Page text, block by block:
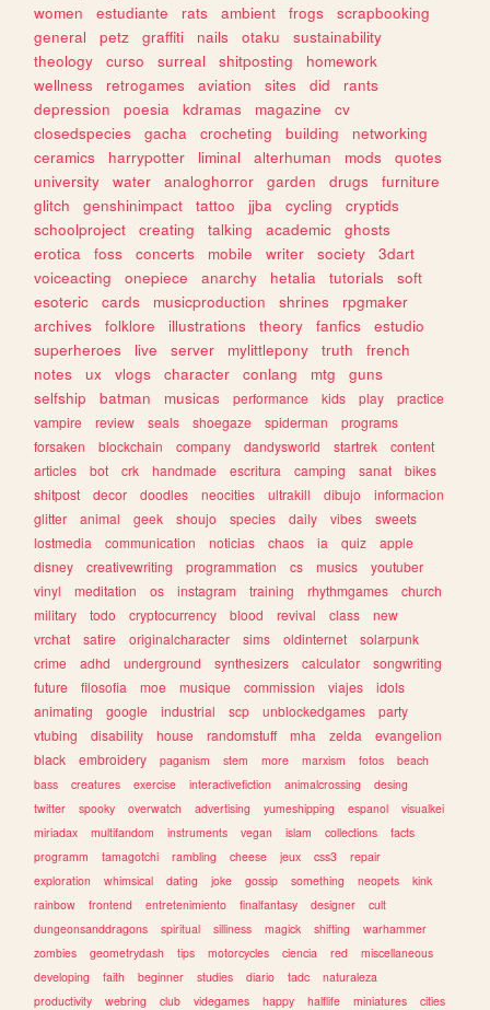
women
estudiante rats ambient frogs
scrapbooking
general
petz graffiti nails otaku
sustainability
theology
curso surreal shitposting
homework
wellness
retrogames aviation sites did
rants
depression
poesia kdramas magazine
cv
closedspecies
gacha crocheting building
networking
ceramics
harrypotter liminal alterhuman mods
quotes
university
water analoghorror garden drugs
furniture
glitch
genshinimpact tattoo jjba cycling
cryptids
schoolproject
creating talking academic
ghosts
erotica
foss concerts mobile writer society
3dart
voiceacting
onepiece anarchy hetalia tutorials
soft
esoteric
cards musicproduction shrines
rpgmaker
archives
folklore illustrations theory fanfics
estudio
superheroes
live server mylittlepony truth
french
notes
ux vlogs character conlang mtg
guns
selfship
batman musicas performance kids play
practice
vampire
review seals shoegaze spiderman
programs
forsaken
blockchain company dandysworld startrek
content
articles
bot crk handmade escritura camping sanat
bikes
shitpost
decor doodles neocities ultrakill dibujo
informacion
glitter
animal geek shoujo species daily vibes
sweets
lostmedia
communication noticias chaos ia quiz
apple
disney
creativewriting programmation cs musics
youtuber
vinyl
meditation os instagram training rhythmgames
church
military
todo cryptocurrency blood revival class
new
vrchat
satire originalcharacter sims oldinternet
solarpunk
crime
adhd underground synthesizers calculator
songwriting
future
filosofia moe musique commission viajes
idols
animating
google industrial scp unblockedgames
party
vtubing
disability house randomstuff mha zelda
evangelion
black
embroidery paganism stem more marxism fotos
beach
bass
creatures exercise interactivefiction animalcrossing
desing
twitter
spooky overwatch advertising yumeshipping espanol
visualkei
miriadax
multifandom instruments vegan islam collections
facts
programm
tamagotchi rambling cheese jeux css3
repair
exploration
whimsical dating joke gossip something neopets
kink
rainbow
frontend entretenimiento finalfantasy designer
cult
dungeonsanddragons
spiritual silliness magick shifting
warhammer
zombies
geometrydash tips motorcycles ciencia red
miscellaneous
developing
faith beginner studies diario tadc
naturaleza
productivity
webring club videgames happy halflife miniatures cities